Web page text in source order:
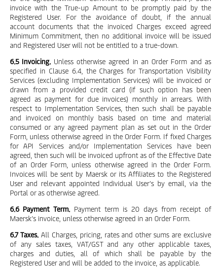
invoice with the True-up Amount to be promptly paid by the
Registered User. For the avoidance of doubt, if the annual
account documents that the invoiced Charges exceed agreed
Minimum Commitment, then no additional invoice will be issued
and Registered User will not be entitled to a true-down.
6.5 Invoicing. Unless otherwise agreed in an Order Form and as
specified in Clause 6.4, the Charges for Transportation Visibility
Services (excluding Implementation Services) will be invoiced or
drawn from a provided credit card (if such option has been
agreed as payment for due invoices) monthly in arrears. With
respect to Implementation Services, then such shall be payable
and invoiced on monthly basis based on time and material
consumed or any agreed payment plan as set out in the Order
Form, unless otherwise agreed in the Order Form. If fixed Charges
for API Services and/or Implementation Services have been
agreed, then such will be invoiced upfront as of the Effective Date
of an Order Form, unless otherwise agreed in the Order Form.
Invoices will be sent by Maersk or its Affiliates to the Registered
User and relevant appointed Individual User’s by email, via the
Portal or as otherwise agreed.
6.6 Payment Term. Payment term is 20 days from receipt of
Maersk’s invoice, unless otherwise agreed in an Order Form.
6.7 Taxes.All Charges, pricing, rates and other sums are exclusive
of any sales taxes, VAT/GST and any other applicable taxes,
charges and duties, all of which shall be payable by the
Registered User and will be added to the invoice, as applicable.